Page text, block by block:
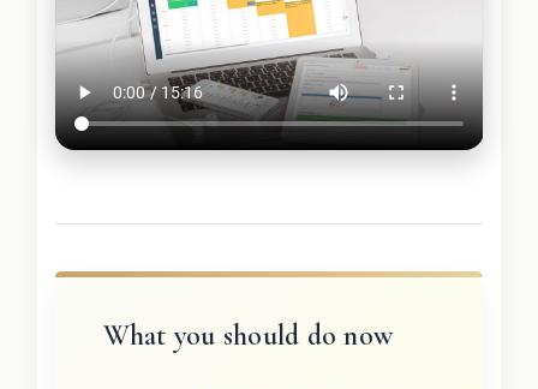
What you should do now